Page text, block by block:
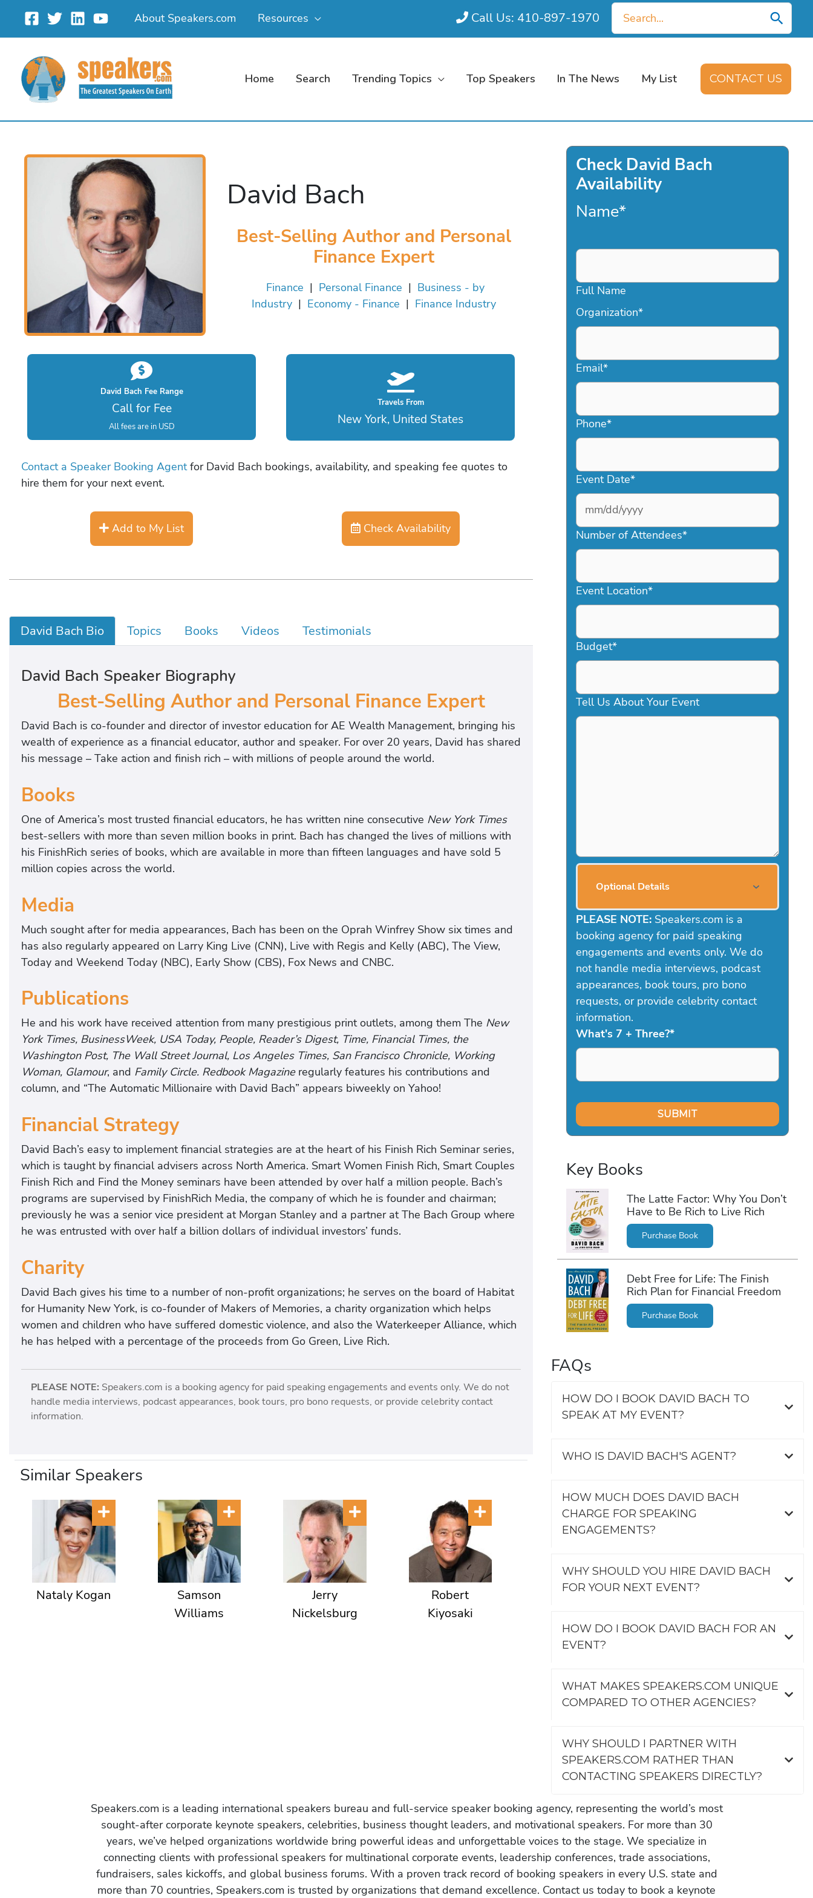
content
About Speakers.com Resources Call Us: 410-897-1970
Search
for:
Home Search Trending Topics Top Speakers In The News My List CONTACT US
David Bach
Best-Selling Author and Personal
Finance Expert
Finance | Personal Finance | Business - by
Industry | Economy - Finance | Finance Industry
David Bach Fee Range
Call for Fee
All fees are in USD
Travels From
New York, United States
Contact a Speaker Booking Agentfor David Bach bookings, availability, and speaking fee quotes to
hire them for your next event.
Add to My List Check Availability
David Bach Bio Topics Books Videos Testimonials
David Bach Speaker Biography
Best-Selling Author and Personal Finance Expert
David Bach is co-founder and director of investor education for AE Wealth Management, bringing his
wealth of experience as a financial educator, author and speaker. For over 20 years, David has shared
his message – Take action and finish rich – with millions of people around the world.
Books
One of America’s most trusted financial educators, he has written nine consecutive New York Times
best-sellers with more than seven million books in print. Bach has changed the lives of millions with
his FinishRich series of books, which are available in more than fifteen languages and have sold 5
million copies across the world.
Media
Much sought after for media appearances, Bach has been on the Oprah Winfrey Show six times and
has also regularly appeared on Larry King Live (CNN), Live with Regis and Kelly (ABC), The View,
Today and Weekend Today (NBC), Early Show (CBS), Fox News and CNBC.
Publications
He and his work have received attention from many prestigious print outlets, among them The New
York Times, BusinessWeek, USA Today, People, Reader’s Digest, Time, Financial Times, the
Washington Post, The Wall Street Journal, Los Angeles Times, San Francisco Chronicle, Working
Woman, Glamour, and Family Circle. Redbook Magazineregularly features his contributions and
column, and “The Automatic Millionaire with David Bach” appears biweekly on Yahoo!
Financial Strategy
David Bach’s easy to implement financial strategies are at the heart of his Finish Rich Seminar series,
which is taught by financial advisers across North America. Smart Women Finish Rich, Smart Couples
Finish Rich and Find the Money seminars have been attended by over half a million people. Bach’s
programs are supervised by FinishRich Media, the company of which he is founder and chairman;
previously he was a senior vice president at Morgan Stanley and a partner at The Bach Group where
he was entrusted with over half a billion dollars of individual investors’ funds.
Charity
David Bach gives his time to a number of non-profit organizations; he serves on the board of Habitat
for Humanity New York, is co-founder of Makers of Memories, a charity organization which helps
women and children who have suffered domestic violence, and also the Waterkeeper Alliance, which
he has helped with a percentage of the proceeds from Go Green, Live Rich.
PLEASE NOTE: Speakers.com is a booking agency for paid speaking engagements and events only. We do not
handle media interviews, podcast appearances, book tours, pro bono requests, or provide celebrity contact
information.
Similar Speakers
Nataly Kogan
Samson
Williams
Jerry
Nickelsburg
Robert
Kiyosaki
Check David Bach
Availability
Name*
Full Name
Organization*
Email*
Phone*
Event Date*
MM
slash
DD
YYYY
Number of Attendees*
Event Location*
Budget*
Tell Us About Your Event
Optional Details
PLEASE NOTE: Speakers.com is a
booking agency for paid speaking
engagements and events only. We do
not handle media interviews, podcast
appearances, book tours, pro bono
requests, or provide celebrity contact
information.
What's 7 + Three?*
Key Books
The Latte Factor: Why You Don’t
Have to Be Rich to Live Rich
Purchase Book
Debt Free for Life: The Finish
Rich Plan for Financial Freedom
Purchase Book
FAQs
HOW DO I BOOK DAVID BACH TO
SPEAK AT MY EVENT?
WHO IS DAVID BACH'S AGENT?
HOW MUCH DOES DAVID BACH
CHARGE FOR SPEAKING
ENGAGEMENTS?
WHY SHOULD YOU HIRE DAVID BACH
FOR YOUR NEXT EVENT?
HOW DO I BOOK DAVID BACH FOR AN
EVENT?
WHAT MAKES SPEAKERS.COM UNIQUE
COMPARED TO OTHER AGENCIES?
WHY SHOULD I PARTNER WITH
SPEAKERS.COM RATHER THAN
CONTACTING SPEAKERS DIRECTLY?
Speakers.com is a leading international speakers bureau and full-service speaker booking agency, representing the world’s most
sought-after corporate keynote speakers, celebrities, business thought leaders, and motivational speakers. For more than 30
years, we’ve helped organizations worldwide bring powerful ideas and unforgettable voices to the stage. We specialize in
connecting clients with professional speakers for multinational corporate events, leadership conferences, trade associations,
fundraisers, sales kickoffs, and global business forums. With a proven track record of booking speakers in every U.S. state and
more than 70 countries, Speakers.com is trusted by organizations that demand excellence. Contact us today to book a keynote